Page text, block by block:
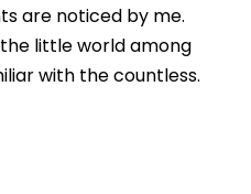
are noticed by me.
little world among
with the countless.